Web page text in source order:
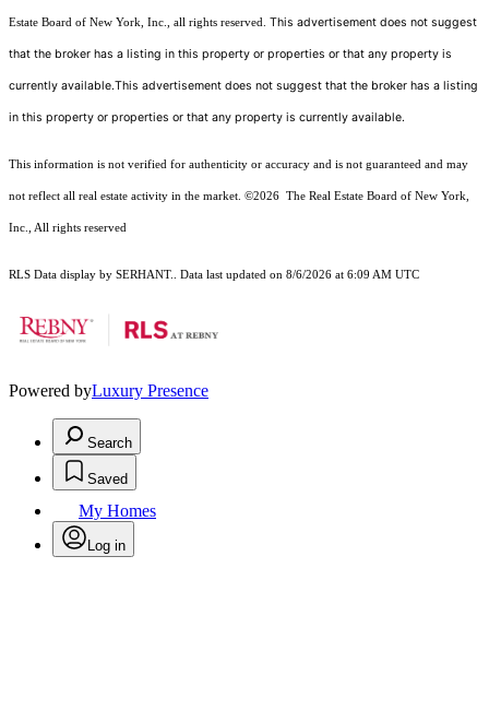
Estate Board of New York, Inc., all rights reserved. This advertisement does not suggest
that the broker has a listing in this property or properties or that any property is
currently available.This advertisement does not suggest that the broker has a listing
in this property or properties or that any property is currently available.
This information is not verified for authenticity or accuracy and is not guaranteed and may
not reflect all real estate activity in the market. ©2026 The Real Estate Board of New York,
Inc., All rights reserved
RLS Data display by SERHANT.. Data last updated on 8/6/2026 at 6:09 AM UTC
Powered byLuxury Presence
Search
Saved
My Homes
Log in